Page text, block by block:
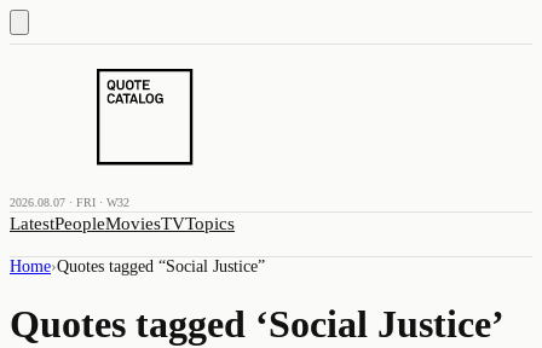
2026.08.07 · FRI · W32
LatestPeopleMoviesTVTopics
Home›Quotes tagged “Social Justice”
Quotes tagged ‘Social Justice’